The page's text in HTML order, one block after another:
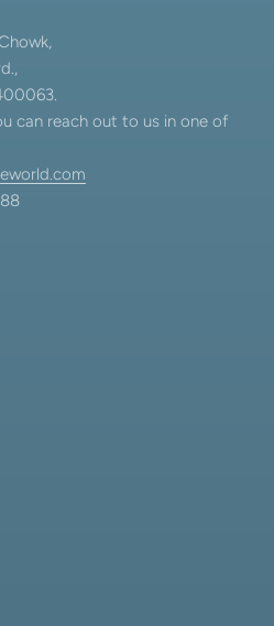
can reach out to us in one of